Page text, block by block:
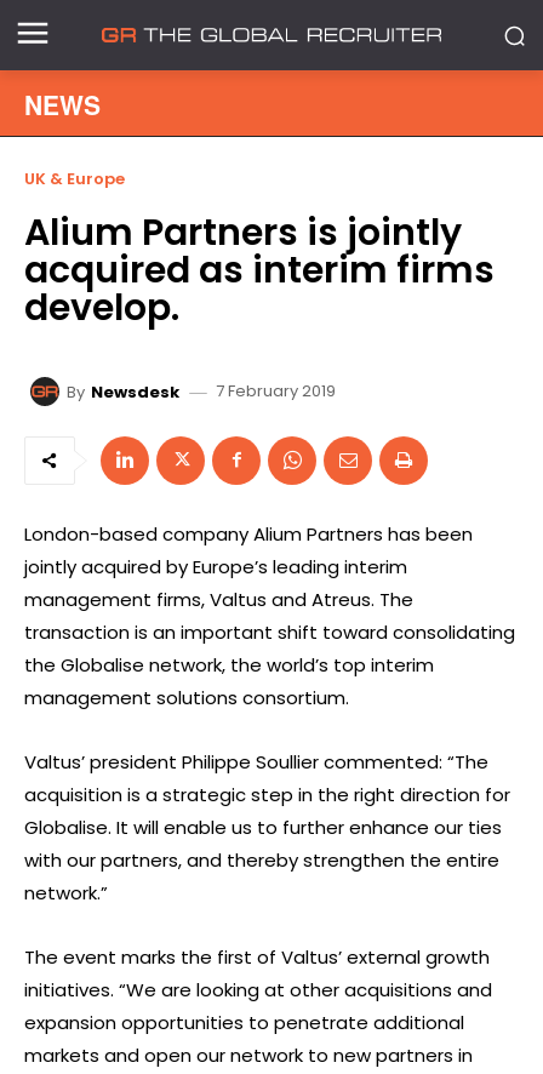
NEWS
UK & Europe
Alium Partners is jointly
acquired as interim firms
develop.
By Newsdesk 7 February 2019
London-based company Alium Partners has been
jointly acquired by Europe’s leading interim
management firms, Valtus and Atreus. The
transaction is an important shift toward consolidating
the Globalise network, the world’s top interim
management solutions consortium.
Valtus’ president Philippe Soullier commented: “The
acquisition is a strategic step in the right direction for
Globalise. It will enable us to further enhance our ties
with our partners, and thereby strengthen the entire
network.”
The event marks the first of Valtus’ external growth
initiatives. “We are looking at other acquisitions and
expansion opportunities to penetrate additional
markets and open our network to new partners in